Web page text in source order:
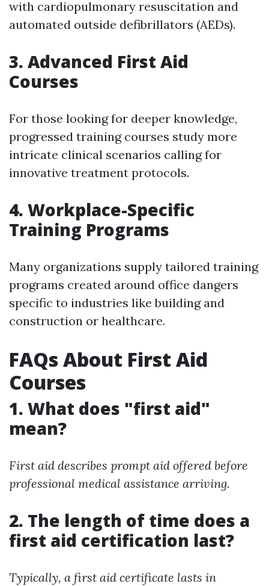
with cardiopulmonary resuscitation and
automated outside defibrillators (AEDs).
3. Advanced First Aid
Courses
For those looking for deeper knowledge,
progressed training courses study more
intricate clinical scenarios calling for
innovative treatment protocols.
4. Workplace-Specific
Training Programs
Many organizations supply tailored training
programs created around office dangers
specific to industries like building and
construction or healthcare.
FAQs About First Aid
Courses
1. What does "first aid"
mean?
First aid describes prompt aid offered before
professional medical assistance arriving.
2. The length of time does a
first aid certification last?
Typically, a first aid certificate lasts in